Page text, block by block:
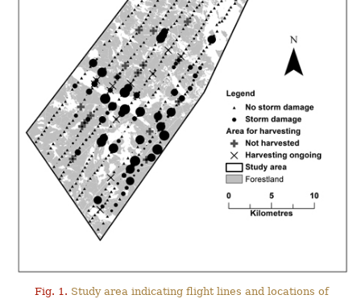
Fig. 1. Study area indicating flight lines and locations of